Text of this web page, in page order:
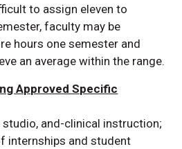
to assign eleven to
faculty may be
hours one semester and
an average within the range.
Approved Specific
and-clinical instruction;
internships and student